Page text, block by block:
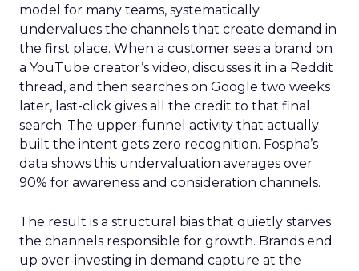
model for many teams, systematically
undervalues the channels that create demand in
the first place. When a customer sees a brand on
a YouTube creator’s video, discusses it in a Reddit
thread, and then searches on Google two weeks
later, last-click gives all the credit to that final
search. The upper-funnel activity that actually
built the intent gets zero recognition. Fospha’s
data shows this undervaluation averages over
90% for awareness and consideration channels.
The result is a structural bias that quietly starves
the channels responsible for growth. Brands end
up over-investing in demand capture at the